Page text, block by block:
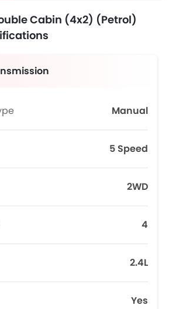
Cabin (4x2) (Petrol)
Manual
5 Speed
2WD
4
2.4L
Yes